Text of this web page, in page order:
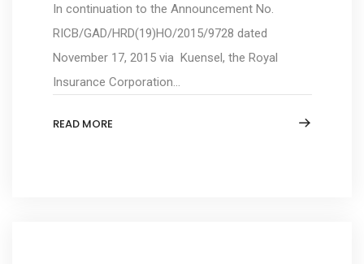
In continuation to the Announcement No.
RICB/GAD/HRD(19)HO/2015/9728 dated
November 17, 2015 via Kuensel, the Royal
Insurance Corporation...
READ MORE